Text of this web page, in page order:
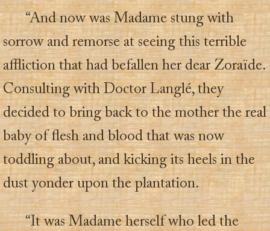
“And now was Madame stung with
sorrow and remorse at seeing this terrible
affliction that had befallen her dear Zoraïde.
Consulting with Doctor Langlé, they
decided to bring back to the mother the real
baby of flesh and blood that was now
toddling about, and kicking its heels in the
dust yonder upon the plantation.
“It was Madame herself who led the